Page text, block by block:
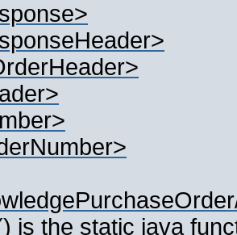
is the static java